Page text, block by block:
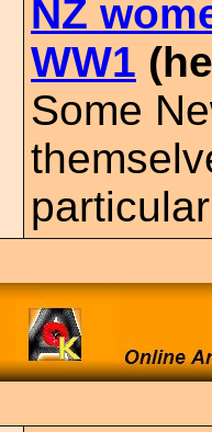
NZ
WW1
Some